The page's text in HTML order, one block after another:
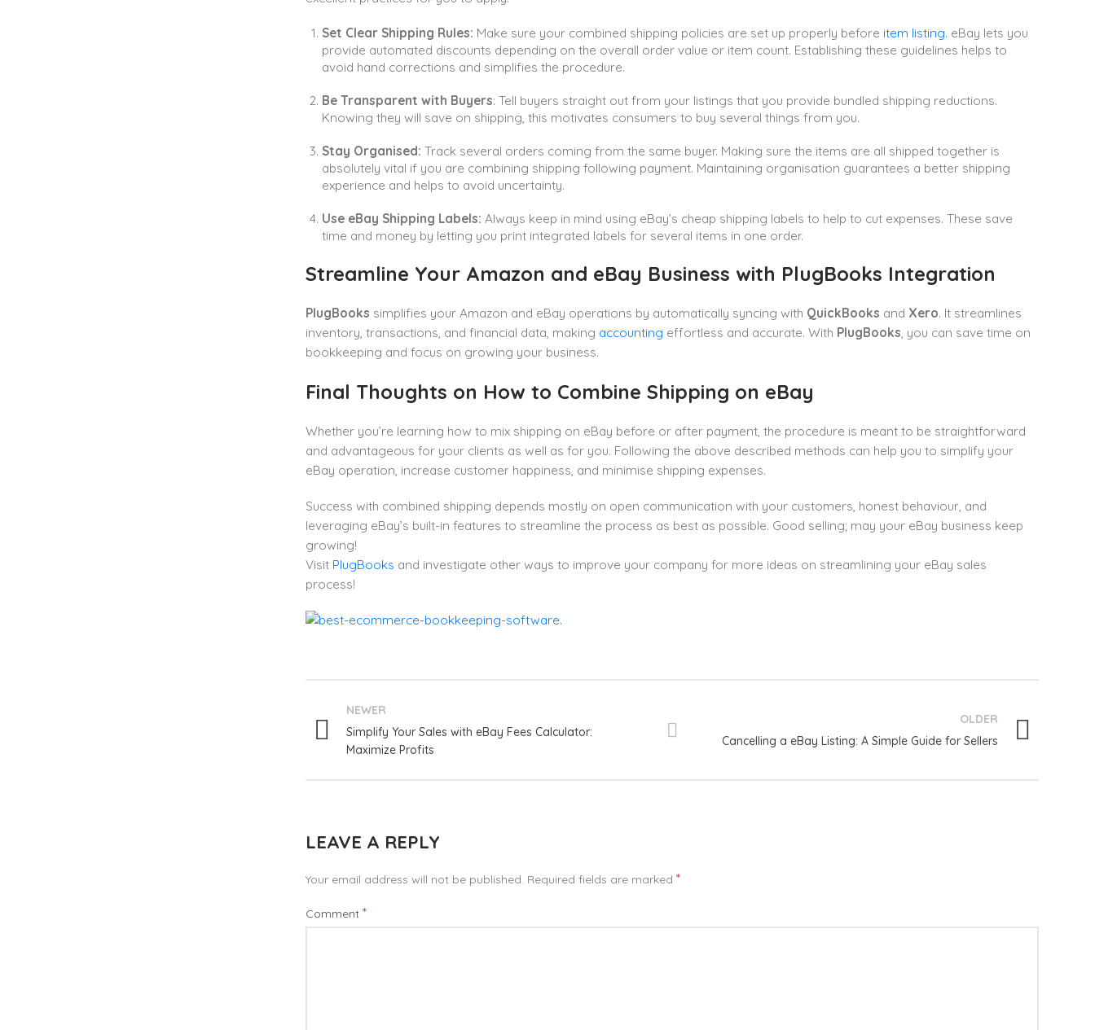
Set Clear Shipping Rules: Make sure your combined shipping policies are set up properly before item listing. eBay lets you
provide automated discounts depending on the overall order value or item count. Establishing these guidelines helps to
avoid hand corrections and simplifies the procedure.
Be Transparent with Buyers: Tell buyers straight out from your listings that you provide bundled shipping reductions.
Knowing they will save on shipping, this motivates consumers to buy several things from you.
Stay Organised: Track several orders coming from the same buyer. Making sure the items are all shipped together is
absolutely vital if you are combining shipping following payment. Maintaining organisation guarantees a better shipping
experience and helps to avoid uncertainty.
Use eBay Shipping Labels: Always keep in mind using eBay’s cheap shipping labels to help to cut expenses. These save
time and money by letting you print integrated labels for several items in one order.
Streamline Your Amazon and eBay Business with PlugBooks Integration
PlugBooks simplifies your Amazon and eBay operations by automatically syncing with QuickBooks and Xero. It streamlines
inventory, transactions, and financial data, making accounting effortless and accurate. With PlugBooks, you can save time on
bookkeeping and focus on growing your business.
Final Thoughts on How to Combine Shipping on eBay
Whether you’re learning how to mix shipping on eBay before or after payment, the procedure is meant to be straightforward
and advantageous for your clients as well as for you. Following the above described methods can help you to simplify your
eBay operation, increase customer happiness, and minimise shipping expenses.
Success with combined shipping depends mostly on open communication with your customers, honest behaviour, and
leveraging eBay’s built-in features to streamline the process as best as possible. Good selling; may your eBay business keep
growing!
Visit PlugBooks and investigate other ways to improve your company for more ideas on streamlining your eBay sales
process!
NEWER
Simplify Your Sales with eBay Fees Calculator:
Maximize Profits
OLDER
Cancelling a eBay Listing: A Simple Guide for Sellers
LEAVE A REPLY
Your email address will not be published. Required fields are marked *
Comment *